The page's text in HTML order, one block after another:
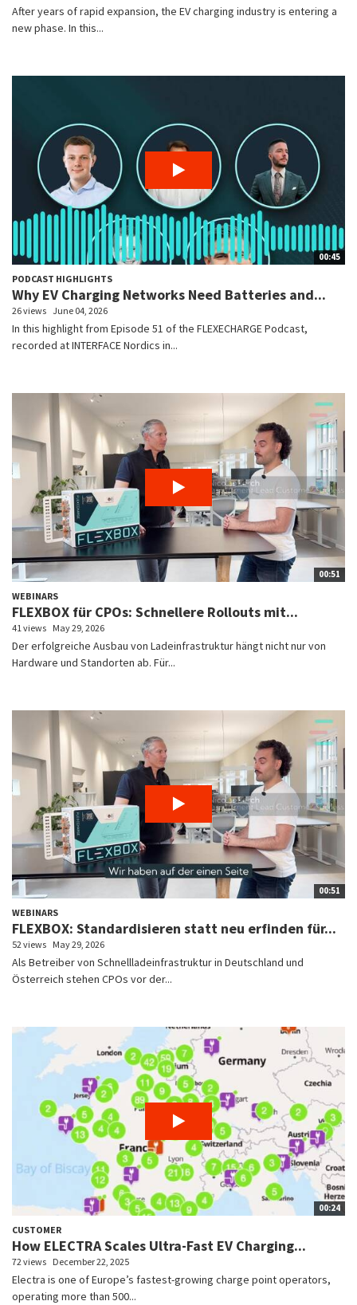
After years of rapid expansion, the EV charging industry is entering a
new phase. In this...
00:45
PODCAST HIGHLIGHTS
Why EV Charging Networks Need Batteries and...
26 views June 04, 2026
In this highlight from Episode 51 of the FLEXECHARGE Podcast,
recorded at INTERFACE Nordics in...
00:51
WEBINARS
FLEXBOX für CPOs: Schnellere Rollouts mit...
41 views May 29, 2026
Der erfolgreiche Ausbau von Ladeinfrastruktur hängt nicht nur von
Hardware und Standorten ab. Für...
00:51
WEBINARS
FLEXBOX: Standardisieren statt neu erfinden für...
52 views May 29, 2026
Als Betreiber von Schnellladeinfrastruktur in Deutschland und
Österreich stehen CPOs vor der...
00:24
CUSTOMER
How ELECTRA Scales Ultra-Fast EV Charging...
72 views December 22, 2025
Electra is one of Europe’s fastest-growing charge point operators,
operating more than 500...